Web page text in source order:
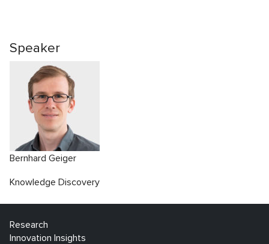
Speaker
Bernhard Geiger
Knowledge Discovery
Research
Innovation Insights